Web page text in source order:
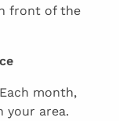
front of the
month,
your area.